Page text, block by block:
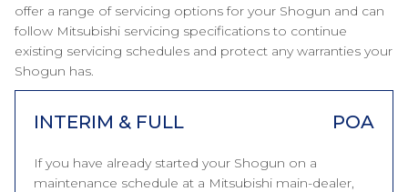
offer a range of servicing options for your Shogun and can
follow Mitsubishi servicing specifications to continue
existing servicing schedules and protect any warranties your
Shogun has.
INTERIM & FULL POA
If you have already started your Shogun on a
maintenance schedule at a Mitsubishi main-dealer,